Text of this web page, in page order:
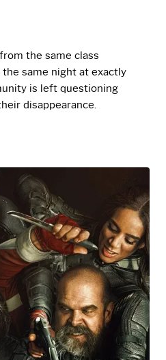
the same class
same night at exactly
is left questioning
disappearance.